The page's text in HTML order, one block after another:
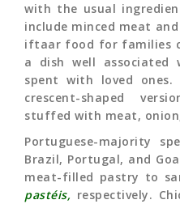
with the usual
include minced meat
iftaar food for families
a dish well associated
spent with loved ones.
crescent-shaped
stuffed with meat,
Portuguese-majority
Brazil, Portugal, and
meat-filled pastry to
pastéis, respectively.